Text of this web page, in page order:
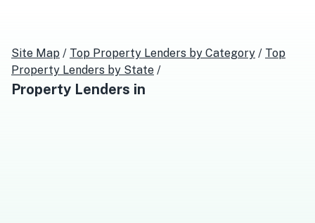
Site Map / Top Property Lenders by Category / Top
Property Lenders by State /
Property Lenders in